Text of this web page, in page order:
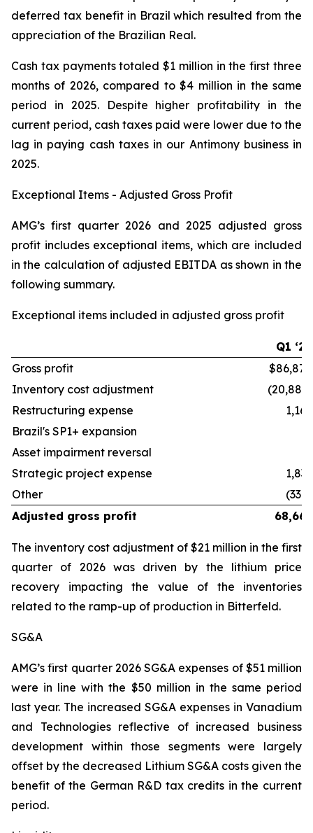
deferred tax benefit in Brazil which resulted from the
appreciation of the Brazilian Real.
Cash tax payments totaled $1 million in the first three
months of 2026, compared to $4 million in the same
period in 2025. Despite higher profitability in the
current period, cash taxes paid were lower due to the
lag in paying cash taxes in our Antimony business in
2025.
Exceptional Items - Adjusted Gross Profit
AMG’s first quarter 2026 and 2025 adjusted gross
profit includes exceptional items, which are included
in the calculation of adjusted EBITDA as shown in the
following summary.
Exceptional items included in adjusted gross profit
Q1 ‘26
Gross profit
$86,878
Inventory cost adjustment
(20,882)
Restructuring expense
1,162
Brazil's SP1+ expansion
Asset impairment reversal
Strategic project expense
1,833
Other
(330)
Adjusted gross profit
68,661
The inventory cost adjustment of $21 million in the first
quarter of 2026 was driven by the lithium price
recovery impacting the value of the inventories
related to the ramp-up of production in Bitterfeld.
SG&A
AMG’s first quarter 2026 SG&A expenses of $51 million
were in line with the $50 million in the same period
last year. The increased SG&A expenses in Vanadium
and Technologies reflective of increased business
development within those segments were largely
offset by the decreased Lithium SG&A costs given the
benefit of the German R&D tax credits in the current
period.